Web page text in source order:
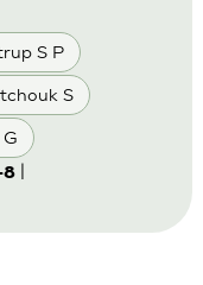
S P
S
8|